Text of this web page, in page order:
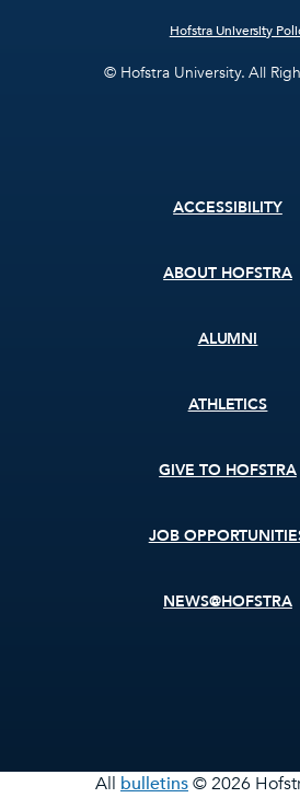
Hofstra University
© Hofstra University. All
ACCESSIBILITY
ABOUT HOFSTRA
ALUMNI
ATHLETICS
GIVE TO HOFSTRA
JOB
NEWS@HOFSTRA
All bulletins© 2026